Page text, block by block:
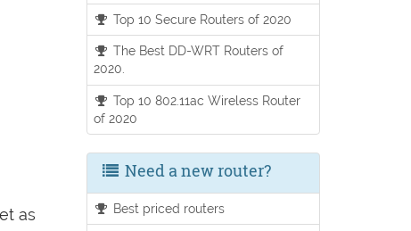
as
Top 10 Secure Routers of 2020
The Best DD-WRT Routers of
2020.
Top 10 802.11ac Wireless Router
of 2020
Need a new router?
Best priced routers